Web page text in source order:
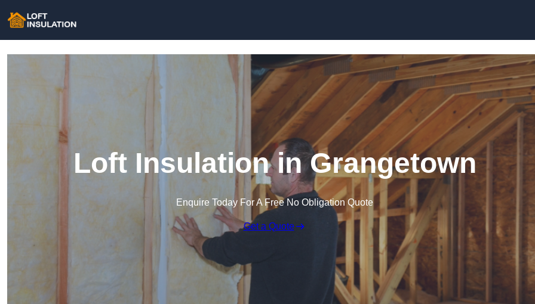
Loft Insulation in Grangetown
Enquire Today For A Free No Obligation Quote
Get a Quote